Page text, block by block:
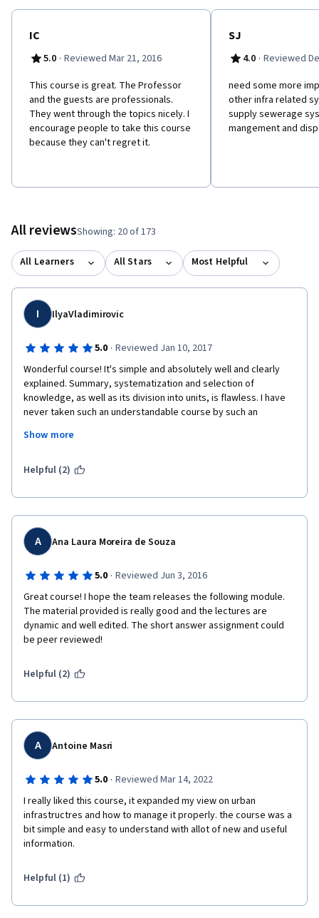
reviewed case study about management of energy OR
best case studies will be also evaluated by our jury at IGLUS and
waiver scholarship to enroll in the IGLUS professional training
MOOC on Smart Cities now. Find our more here:
http://iglus.org/smart-cities-mooc/
IC
5.0 · Reviewed Mar 21, 2016
This course is great. The Professor
and the guests are professionals.
They went through the topics nicely. I
encourage people to take this course
because they can't regret it.
SJ
4.0 · Reviewed
need some more
other infra related
supply sewerage
mangement and
All reviewsShowing: 20 of 173
All Learners All Stars Most Helpful
I IlyaVladimirovic
5.0 · Reviewed Jan 10, 2017
Wonderful course! It's simple and absolutely well and clearly
explained. Summary, systematization and selection of
knowledge, as well as its division into units, is flawless. I have
never taken such an understandable course by such an
and the Professor himself are genuinely interested in the
You can feel they care about, and demand, professional and
love a subject. I look forward to taking Part II, though I perhaps
will not manage to complete Part I in this session. Thank you
very much for this course and your work!
Show more
Helpful (2)
A Ana Laura Moreira de Souza
5.0 · Reviewed Jun 3, 2016
Great course! I hope the team releases the following module.
The material provided is really good and the lectures are
dynamic and well edited. The short answer assignment could
be peer reviewed!
Helpful (2)
A Antoine Masri
5.0 · Reviewed Mar 14, 2022
I really liked this course, it expanded my view on urban
infrastructres and how to manage it properly. the course was a
bit simple and easy to understand with allot of new and useful
information.
Helpful (1)